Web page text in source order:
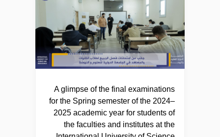
A glimpse of the final examinations
for the Spring semester of the 2024–
2025 academic year for students of
the faculties and institutes at the